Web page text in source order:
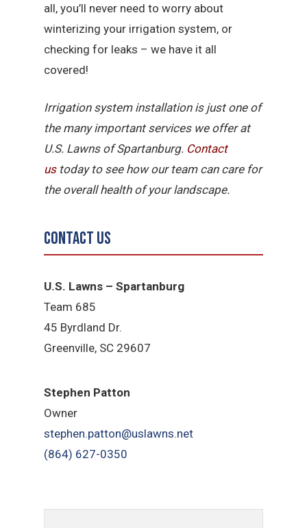
all, you’ll never need to worry about
winterizing your irrigation system, or
checking for leaks – we have it all
covered!
Irrigation system installation is just one of
the many important services we offer at
U.S. Lawns of Spartanburg. Contact
ustoday to see how our team can care for
the overall health of your landscape.
Contact Us
U.S. Lawns – Spartanburg
Team 685
45 Byrdland Dr.
Greenville, SC 29607
Stephen Patton
Owner
stephen.patton@uslawns.net
(864) 627-0350